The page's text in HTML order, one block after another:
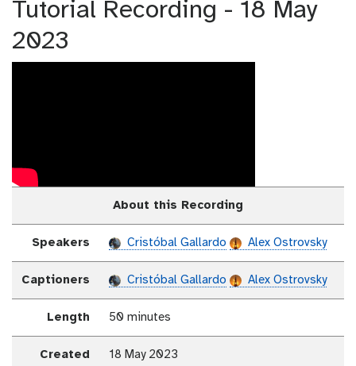
Tutorial Recording - 18 May
2023
About this Recording
Speakers Cristóbal Gallardo Alex Ostrovsky
Captioners Cristóbal Gallardo Alex Ostrovsky
Length 50 minutes
Created 18 May 2023